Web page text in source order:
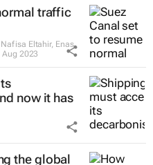
traffic
Eltahir, Enas
Aug 2023
now it has
the global